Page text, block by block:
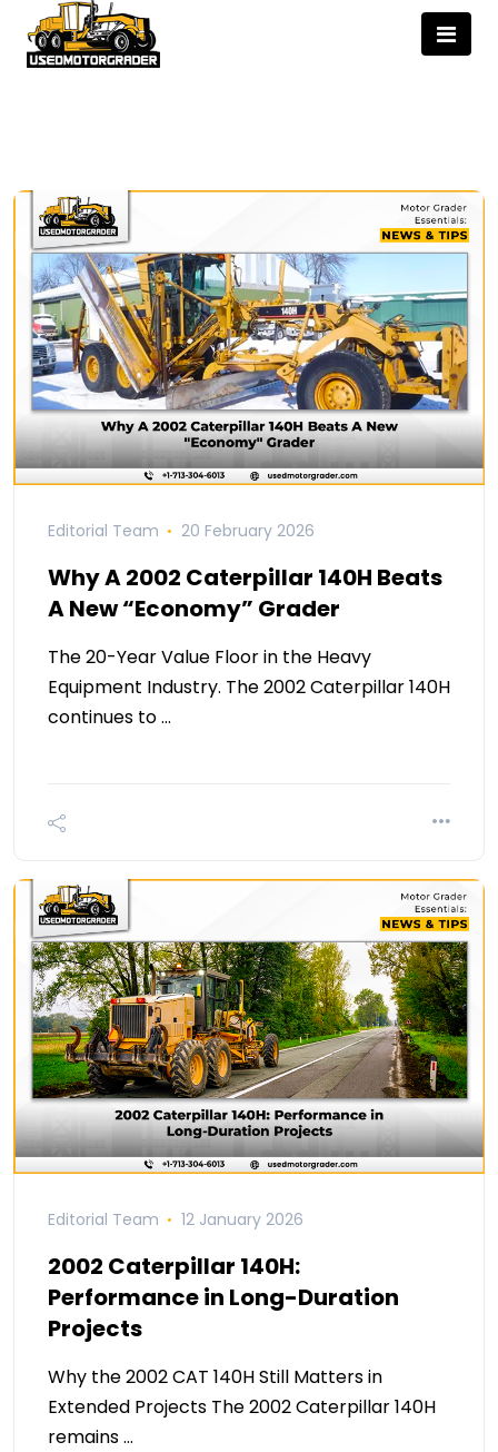
Editorial Team 20 February 2026
Why A 2002 Caterpillar 140H Beats
A New “Economy” Grader
The 20-Year Value Floor in the Heavy
Equipment Industry. The 2002 Caterpillar 140H
continues to …
Editorial Team 12 January 2026
2002 Caterpillar 140H:
Performance in Long-Duration
Projects
Why the 2002 CAT 140H Still Matters in
Extended Projects The 2002 Caterpillar 140H
remains …